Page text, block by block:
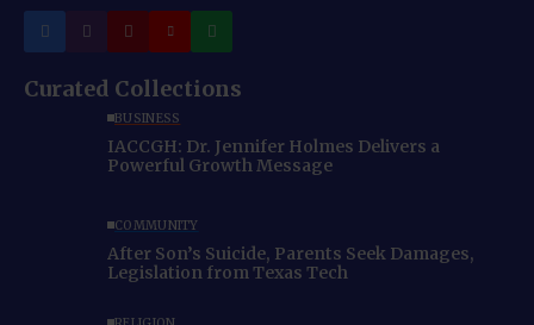
Curated Collections
BUSINESS
IACCGH: Dr. Jennifer Holmes Delivers a
Powerful Growth Message
COMMUNITY
After Son’s Suicide, Parents Seek Damages,
Legislation from Texas Tech